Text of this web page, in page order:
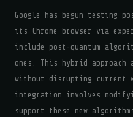
Google has begun testing
its Chrome browser via
include post-quantum
ones. This hybrid
without disrupting current
integration involves
support these new